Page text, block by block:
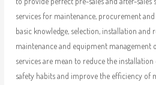
services for maintenance, procurement
basic knowledge, selection, installation and
maintenance and equipment management
services are mean to reduce the
safety habits and improve the efficiency of